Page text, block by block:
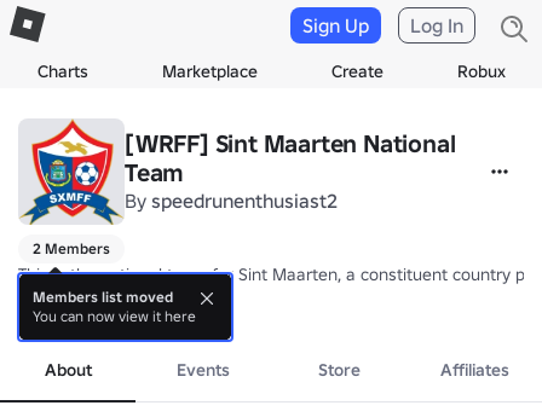
Charts Marketplace Create Robux
Sign Up Log In
[WRFF] Sint Maarten National
Team
By speedrunenthusiast2
2 Members
This is the national team for Sint Maarten, a constituent country
Nickname: The Brown Pelicans
Coach: TBA
more
About Events Store Affiliates
Members list moved
You can now view it here